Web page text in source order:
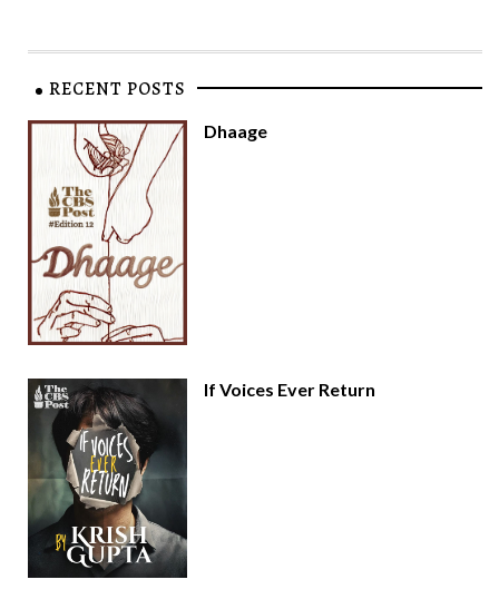
RECENT POSTS
Dhaage
If Voices Ever Return